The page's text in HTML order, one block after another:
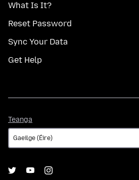
What Is It?
Reset Password
Sync Your Data
Get Help
Teanga